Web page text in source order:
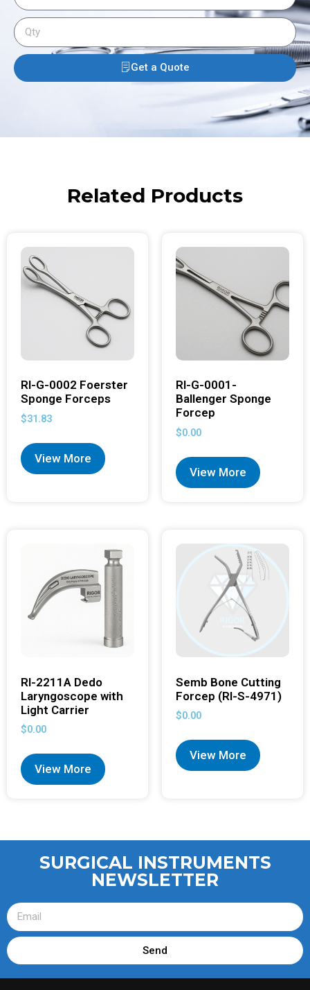
Get a Quote
Related Products
RI-G-0002 Foerster
Sponge Forceps
$31.83
View More
RI-G-0001-
Ballenger Sponge
Forcep
$0.00
View More
RI-2211A Dedo
Laryngoscope with
Light Carrier
$0.00
View More
Semb Bone Cutting
Forcep (RI-S-4971)
$0.00
View More
SURGICAL INSTRUMENTS
NEWSLETTER
Send